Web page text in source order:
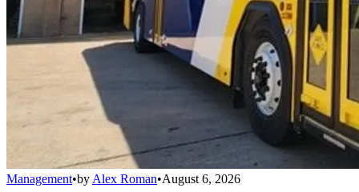
Management•by Alex Roman•August 6, 2026